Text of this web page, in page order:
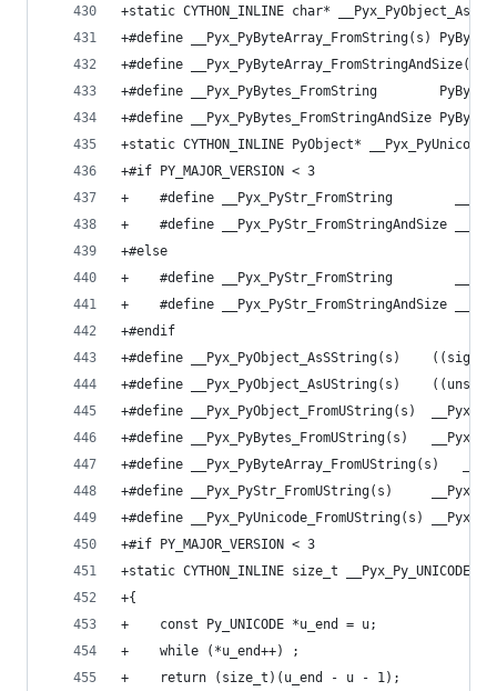
+static CYTHON_INLINE char*
+#define __Pyx_PyByteArray_FromString(s)
+#define
+#define __Pyx_PyBytes_FromString
+#define __Pyx_PyBytes_FromStringAndSize
+static CYTHON_INLINE PyObject*
+#if PY_MAJOR_VERSION < 3
+    #define __Pyx_PyStr_FromString
+    #define __Pyx_PyStr_FromStringAndSize
+#else
+    #define __Pyx_PyStr_FromString
+    #define __Pyx_PyStr_FromStringAndSize
+#endif
+#define __Pyx_PyObject_AsSString(s)
+#define __Pyx_PyObject_AsUString(s)
+#define __Pyx_PyObject_FromUString(s)
+#define __Pyx_PyBytes_FromUString(s)
+#define __Pyx_PyByteArray_FromUString(s)
+#define __Pyx_PyStr_FromUString(s)
+#define __Pyx_PyUnicode_FromUString(s)
+#if PY_MAJOR_VERSION < 3
+static CYTHON_INLINE size_t
+{
+    const Py_UNICODE *u_end = u;
+    while (*u_end++) ;
+    return (size_t)(u_end - u - 1);